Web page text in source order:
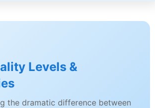
Levels &
the dramatic difference between